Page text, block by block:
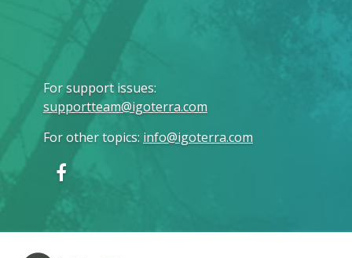
For support issues:
supportteam@igoterra.com
For other topics: info@igoterra.com